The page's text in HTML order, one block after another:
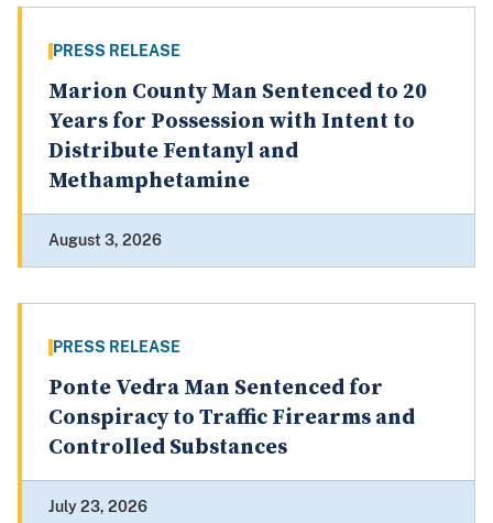
PRESS RELEASE
Marion County Man Sentenced to 20
Years for Possession with Intent to
Distribute Fentanyl and
Methamphetamine
August 3, 2026
PRESS RELEASE
Ponte Vedra Man Sentenced for
Conspiracy to Traffic Firearms and
Controlled Substances
July 23, 2026